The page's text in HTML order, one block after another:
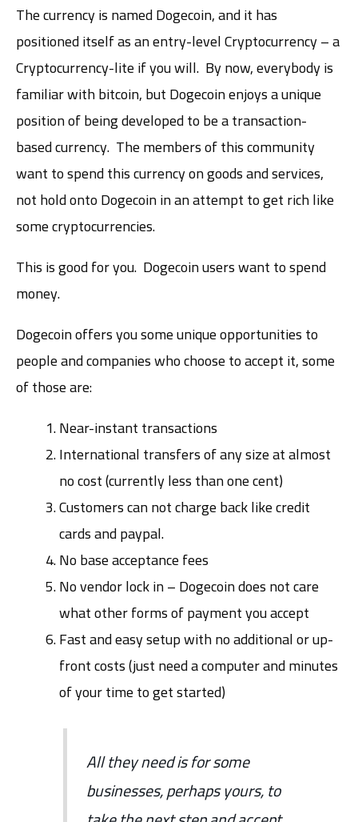
The currency is named Dogecoin, and it has
positioned itself as an entry-level Cryptocurrency – a
Cryptocurrency-lite if you will. By now, everybody is
familiar with bitcoin, but Dogecoin enjoys a unique
position of being developed to be a transaction-
based currency. The members of this community
want to spend this currency on goods and services,
not hold onto Dogecoin in an attempt to get rich like
some cryptocurrencies.
This is good for you. Dogecoin users want to spend
money.
Dogecoin offers you some unique opportunities to
people and companies who choose to accept it, some
of those are:
Near-instant transactions
International transfers of any size at almost
no cost (currently less than one cent)
Customers can not charge back like credit
cards and paypal.
No base acceptance fees
No vendor lock in – Dogecoin does not care
what other forms of payment you accept
Fast and easy setup with no additional or up-
front costs (just need a computer and minutes
of your time to get started)
All they need is for some
businesses, perhaps yours, to